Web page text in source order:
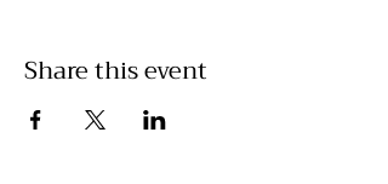
Share this event